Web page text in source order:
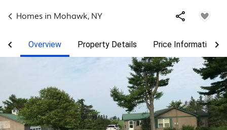
Homes in Mohawk, NY
Overview Property Details Price Information